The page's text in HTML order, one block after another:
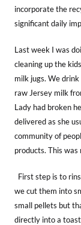
incorporate the
significant daily
Last week I was
cleaning up the
milk jugs. We
raw Jersey milk
Lady had broken
delivered as she
community of
products. This was
First step is to
we cut them into
small pellets but
directly into a